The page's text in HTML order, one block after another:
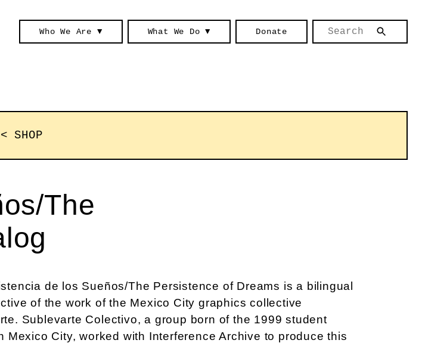
Who We Are ▼ What We Do ▼ Donate
< SHOP
The
de los Sueños/The Persistence of Dreams is a bilingual
of the work of the Mexico City graphics collective
Sublevarte Colectivo, a group born of the 1999 student
Mexico City, worked with Interference Archive to produce this